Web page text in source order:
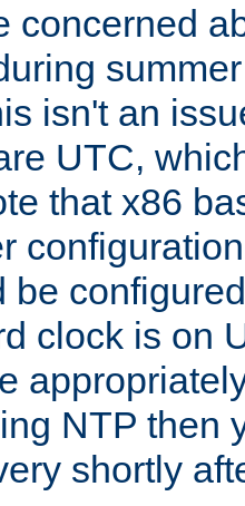
concerned
isn't an
UTC,
that x86
be
clock is on
NTP then
shortly